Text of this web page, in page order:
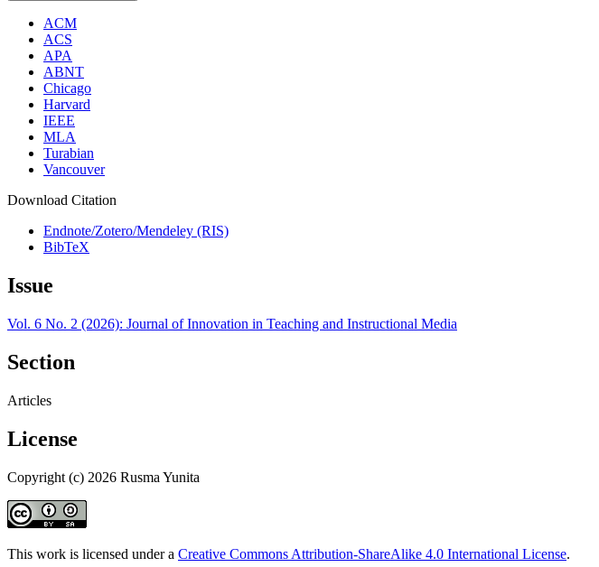
ACM
ACS
APA
ABNT
Chicago
Harvard
IEEE
MLA
Turabian
Vancouver
Download Citation
Endnote/Zotero/Mendeley (RIS)
BibTeX
Issue
Vol. 6 No. 2 (2026): Journal of Innovation in Teaching and Instructional Media
Section
Articles
License
Copyright (c) 2026 Rusma Yunita
This work is licensed under a Creative Commons Attribution-ShareAlike 4.0 International License.